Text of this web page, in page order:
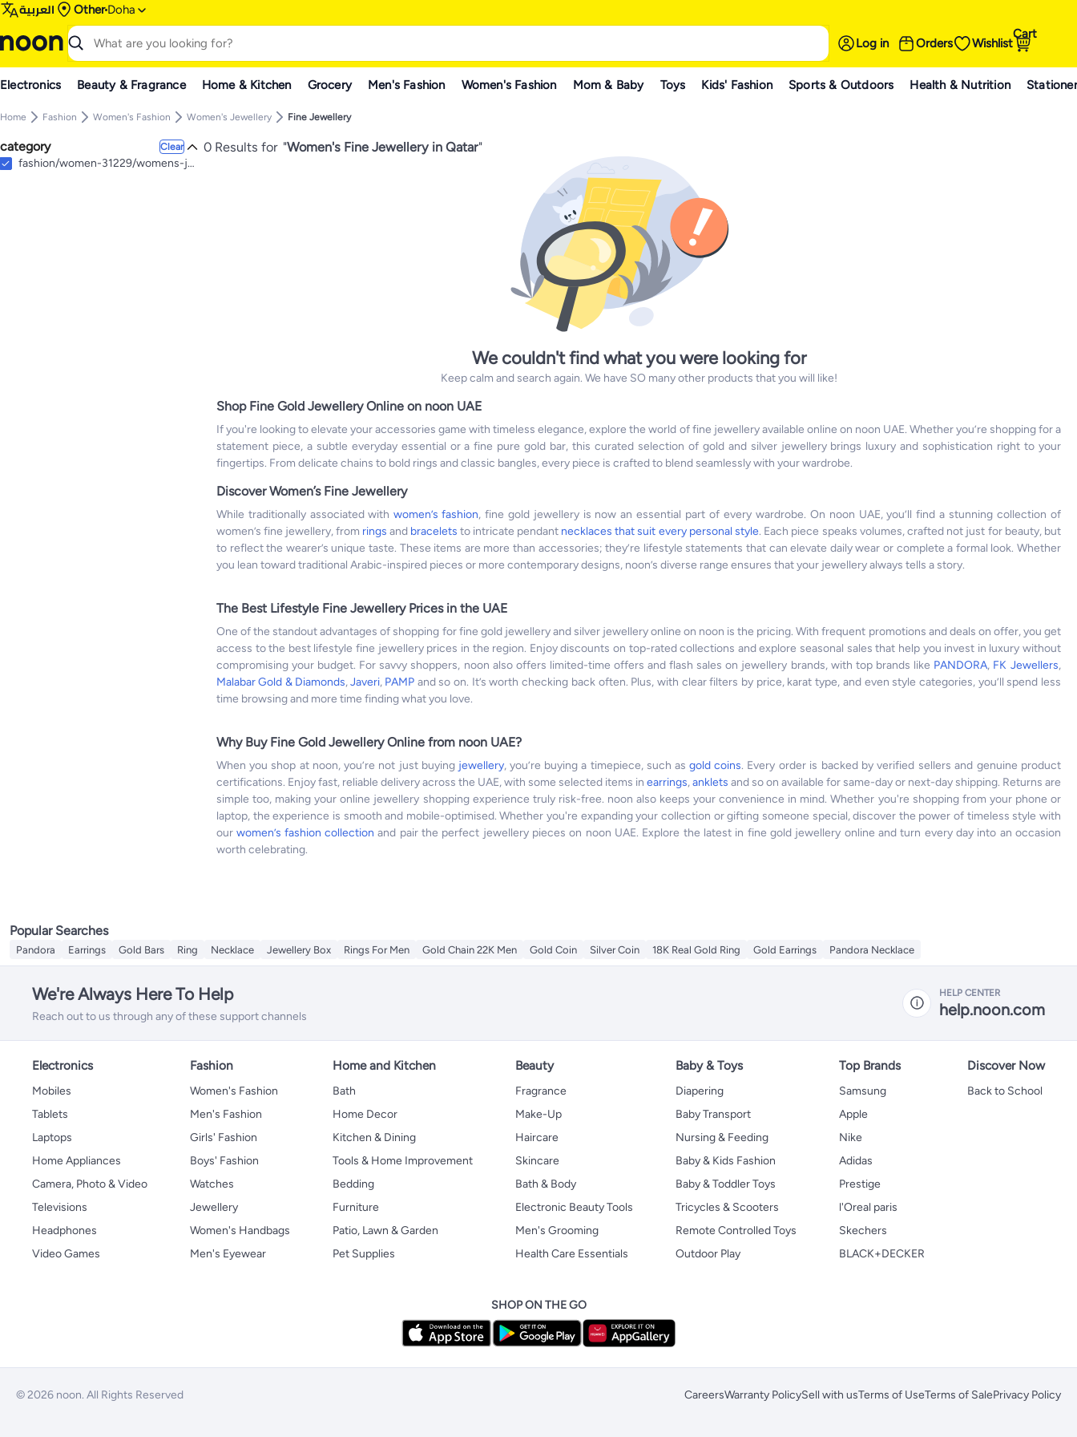
العربية Other Doha
Log in Orders Wishlist
Cart
Electronics Beauty & Fragrance Home & Kitchen Grocery Men's Fashion Women's Fashion Mom & Baby Toys Kids' Fashion Sports & Outdoors Health & Nutrition
Home Fashion Women's Fashion Women's Jewellery Fine Jewellery
category Clear
fashion/women-31229/womens-jewellery/fine-jewellery
0 Results for "Women's Fine Jewellery in Qatar"
We couldn't find what you were looking for
Keep calm and search again. We have SO many other products that you will like!
Shop Fine Gold Jewellery Online on noon UAE
If you're looking to elevate your accessories game with timeless elegance, explore the world of fine jewellery available online on noon UAE. Whether you’re shopping for a
statement piece, a subtle everyday essential or a fine pure gold bar, this curated selection of gold and silver jewellery brings luxury and sophistication right to your
fingertips. From delicate chains to bold rings and classic bangles, every piece is crafted to blend seamlessly with your wardrobe.
Discover Women’s Fine Jewellery
While traditionally associated with women’s fashion, fine gold jewellery is now an essential part of every wardrobe. On noon UAE, you’ll find a stunning collection of
women’s fine jewellery, from rings and bracelets to intricate pendant necklaces that suit every personal style. Each piece speaks volumes, crafted not just for beauty, but
to reflect the wearer’s unique taste. These items are more than accessories; they’re lifestyle statements that can elevate daily wear or complete a formal look. Whether
you lean toward traditional Arabic-inspired pieces or more contemporary designs, noon’s diverse range ensures that your jewellery always tells a story.
The Best Lifestyle Fine Jewellery Prices in the UAE
One of the standout advantages of shopping for fine gold jewellery and silver jewellery online on noon is the pricing. With frequent promotions and deals on offer, you get
access to the best lifestyle fine jewellery prices in the region. Enjoy discounts on top-rated collections and explore seasonal sales that help you invest in luxury without
compromising your budget. For savvy shoppers, noon also offers limited-time offers and flash sales on jewellery brands, with top brands like PANDORA, FK Jewellers,
Malabar Gold & Diamonds,Javeri, PAMP and so on. It’s worth checking back often. Plus, with clear filters by price, karat type, and even style categories, you’ll spend less
time browsing and more time finding what you love.
Why Buy Fine Gold Jewellery Online from noon UAE?
When you shop at noon, you’re not just buying jewellery, you’re buying a timepiece, such as gold coins. Every order is backed by verified sellers and genuine product
certifications. Enjoy fast, reliable delivery across the UAE, with some selected items in earrings,anklets and so on available for same-day or next-day shipping. Returns are
simple too, making your online jewellery shopping experience truly risk-free. noon also keeps your convenience in mind. Whether you're shopping from your phone or
laptop, the experience is smooth and mobile-optimised. Whether you're expanding your collection or gifting someone special, discover the power of timeless style with
our women’s fashion collection and pair the perfect jewellery pieces on noon UAE. Explore the latest in fine gold jewellery online and turn every day into an occasion
worth celebrating.
Popular Searches
Pandora Earrings Gold Bars Ring Necklace Jewellery Box Rings For Men Gold Chain 22K Men Gold Coin Silver Coin 18K Real Gold Ring Gold Earrings Pandora Necklace
We're Always Here To Help
Reach out to us through any of these support channels
HELP CENTER
help.noon.com
Electronics
Mobiles
Tablets
Laptops
Home Appliances
Camera, Photo & Video
Televisions
Headphones
Video Games
Fashion
Women's Fashion
Men's Fashion
Girls' Fashion
Boys' Fashion
Watches
Jewellery
Women's Handbags
Men's Eyewear
Home and Kitchen
Bath
Home Decor
Kitchen & Dining
Tools & Home Improvement
Bedding
Furniture
Patio, Lawn & Garden
Pet Supplies
Beauty
Fragrance
Make-Up
Haircare
Skincare
Bath & Body
Electronic Beauty Tools
Men's Grooming
Health Care Essentials
Baby & Toys
Diapering
Baby Transport
Nursing & Feeding
Baby & Kids Fashion
Baby & Toddler Toys
Tricycles & Scooters
Remote Controlled Toys
Outdoor Play
Top Brands
Samsung
Apple
Nike
Adidas
Prestige
l'Oreal paris
Skechers
BLACK+DECKER
Discover Now
Back to School
SHOP ON THE GO
© 2026 noon. All Rights Reserved CareersWarranty PolicySell with usTerms of UseTerms of SalePrivacy Policy